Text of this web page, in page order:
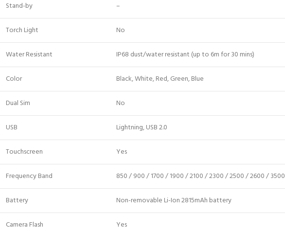
Stand-by –
Torch Light No
Water Resistant IP68 dust/water resistant (up to 6m for 30 mins)
Color Black, White, Red, Green, Blue
Dual Sim No
USB Lightning, USB 2.0
Touchscreen Yes
Frequency Band 850 / 900 / 1700 / 1900 / 2100 / 2300 / 2500 / 2600 / 3500
Battery Non-removable Li-Ion 2815mAh battery
Camera Flash Yes